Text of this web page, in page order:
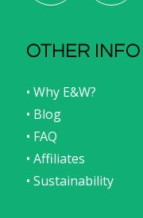
OTHER INFO
• Why E&W?
• Blog
• FAQ
• Affiliates
• Sustainability